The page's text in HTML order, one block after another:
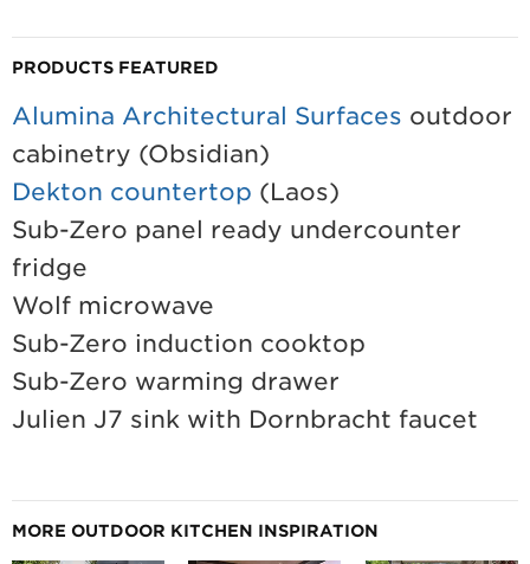
PRODUCTS FEATURED
Alumina Architectural Surfaces outdoor
cabinetry (Obsidian)
Dekton countertop (Laos)
Sub-Zero panel ready undercounter
fridge
Wolf microwave
Sub-Zero induction cooktop
Sub-Zero warming drawer
Julien J7 sink with Dornbracht faucet
MORE OUTDOOR KITCHEN INSPIRATION